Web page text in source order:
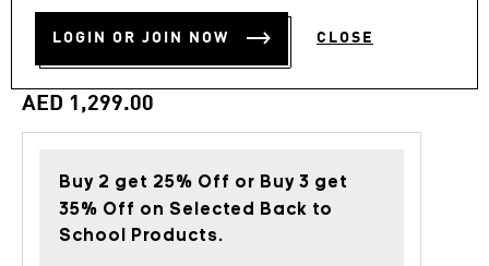
LOGIN OR JOIN NOW CLOSE
stars,
value.
559
page
link.
PREDATOR ELITE FIRM
GROUND FOOTBALL BOOTS
AED 1,299.00
Buy 2 get 25% Off or Buy 3 get
35% Off on Selected Back to
School Products.